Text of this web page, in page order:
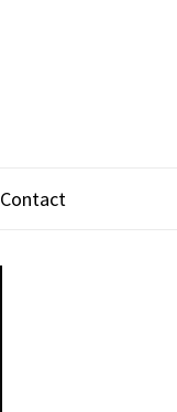
Contact